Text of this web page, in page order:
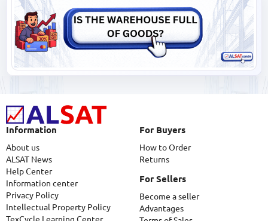
Information
About us
ALSAT News
Help Center
Information center
Privacy Policy
Intellectual Property Policy
TexCycle Learning Center
For Buyers
How to Order
Returns
For Sellers
Become a seller
Advantages